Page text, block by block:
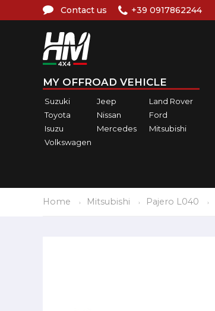
Contact us +39 0917862244
MY OFFROAD VEHICLE
Suzuki Jeep
Land Rover
Toyota
Nissan
Ford
Isuzu
Mercedes
Mitsubishi
Volkswagen
Home Mitsubishi Pajero L040